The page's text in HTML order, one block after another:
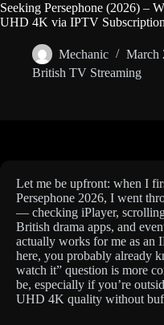
Seeking Persephone (2026) –
UHD 4K via IPTV Subscription
Mechanic
March
British TV Streaming
Let me be upfront: when I
Persephone 2026, I went
— checking iPlayer,
British drama apps, and
actually works for me as an
here, you probably already
watch it” question is more
be, especially if you’re
UHD 4K quality without